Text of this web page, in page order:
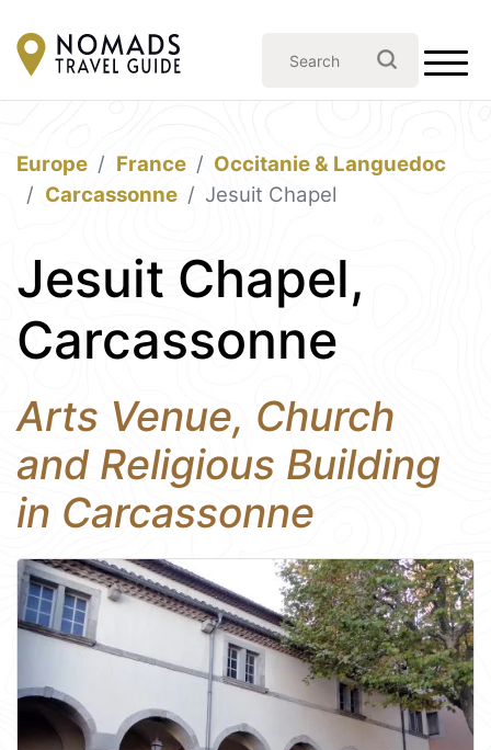
Europe France
Occitanie & Languedoc
Carcassonne
Jesuit Chapel
Jesuit Chapel,
Carcassonne
Arts Venue, Church
and Religious Building
in Carcassonne